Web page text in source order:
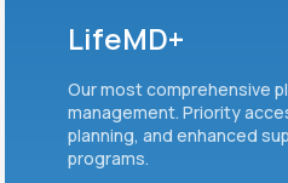
Labs
Membership Plans
LifeMD+
Our most comprehensive
management. Priority
planning, and enhanced
programs.